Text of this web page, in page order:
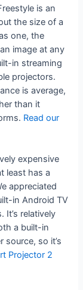
is an
the size of a
one, the
image at any
in streaming
projectors.
is average,
than it
Read our
expensive
least has a
appreciated
in Android TV
relatively
a built-in
so it’s
Projector 2